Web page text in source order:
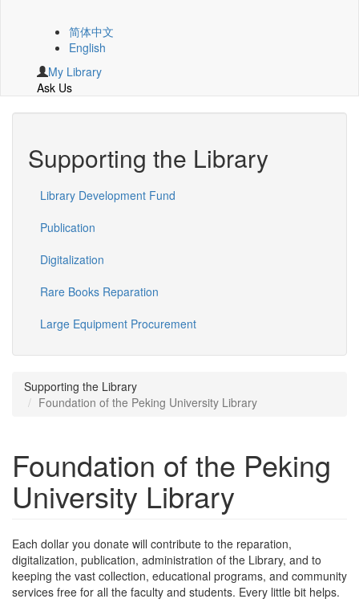
简体中文
English
My Library
Ask Us
Supporting the Library
Library Development Fund
Publication
Digitalization
Rare Books Reparation
Large Equipment Procurement
Supporting the Library
Foundation of the Peking University Library
Foundation of the Peking
University Library
Each dollar you donate will contribute to the reparation,
digitalization, publication, administration of the Library, and to
keeping the vast collection, educational programs, and community
services free for all the faculty and students. Every little bit helps.